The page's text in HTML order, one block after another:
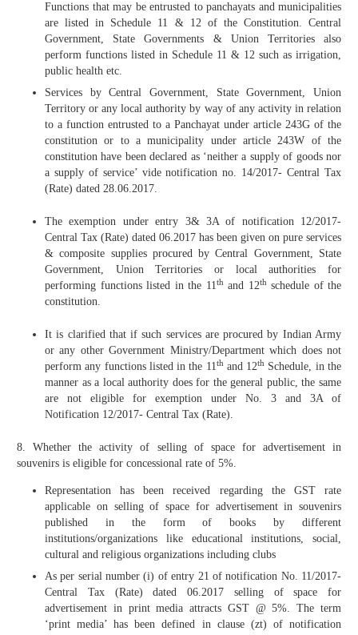
Functions that may be entrusted to panchayats and municipalities
are listed in Schedule 11 & 12 of the Constitution. Central
Government, State Governments & Union Territories also
perform functions listed in Schedule 11 & 12 such as irrigation,
public health etc.
Services by Central Government, State Government, Union
Territory or any local authority by way of any activity in relation
to a function entrusted to a Panchayat under article 243G of the
constitution or to a municipality under article 243W of the
constitution have been declared as ‘neither a supply of goods nor
a supply of service’ vide notification no. 14/2017- Central Tax
(Rate) dated 28.06.2017.
The exemption under entry 3& 3A of notification 12/2017-
Central Tax (Rate) dated 06.2017 has been given on pure services
& composite supplies procured by Central Government, State
Government, Union Territories or local authorities for
performing functions listed in the 11thand 12thschedule of the
constitution.
It is clarified that if such services are procured by Indian Army
or any other Government Ministry/Department which does not
perform any functions listed in the 11thand 12th Schedule, in the
manner as a local authority does for the general public, the same
are not eligible for exemption under No. 3 and 3A of
Notification 12/2017- Central Tax (Rate).
8. Whether the activity of selling of space for advertisement in
souvenirs is eligible for concessional rate of 5%.
Representation has been received regarding the GST rate
applicable on selling of space for advertisement in souvenirs
published in the form of books by different
institutions/organizations like educational institutions, social,
cultural and religious organizations including clubs
As per serial number (i) of entry 21 of notification No. 11/2017-
Central Tax (Rate) dated 06.2017 selling of space for
advertisement in print media attracts GST @ 5%. The term
‘print media’ has been defined in clause (zt) of notification